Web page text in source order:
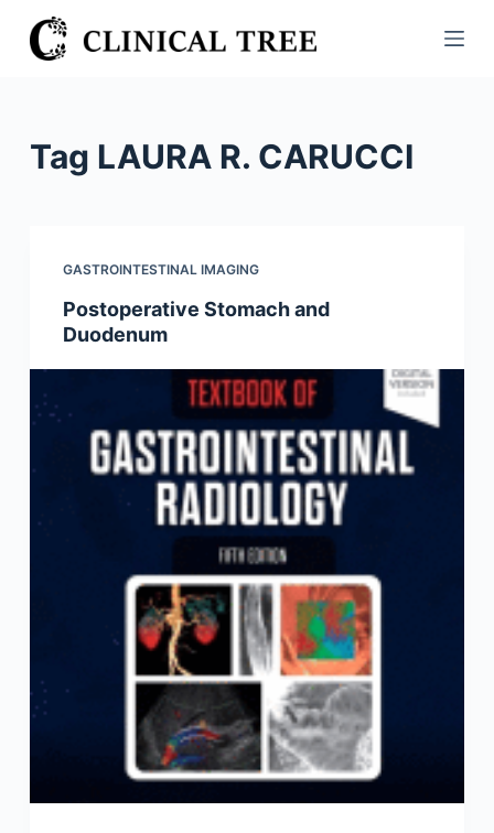
S
k
Tag LAURA R. CARUCCI
GASTROINTESTINAL IMAGING
Postoperative Stomach and
Duodenum